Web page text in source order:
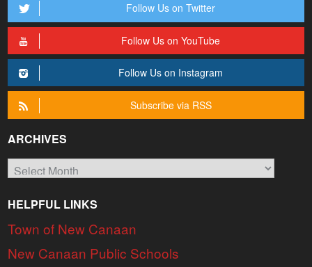
Follow Us on Twitter
Follow Us on YouTube
Follow Us on Instagram
Subscribe via RSS
ARCHIVES
Archives
HELPFUL LINKS
Town of New Canaan
New Canaan Public Schools